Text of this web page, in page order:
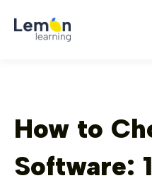
How to
Software: